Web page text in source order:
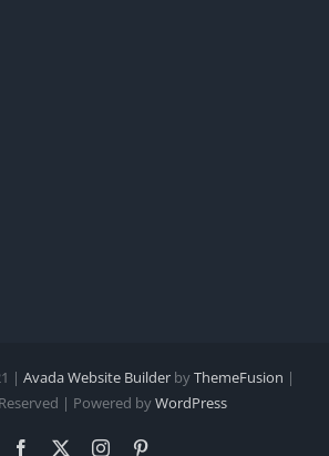
| Avada Website Builder byThemeFusion |
| Powered byWordPress
Facebook Instagram